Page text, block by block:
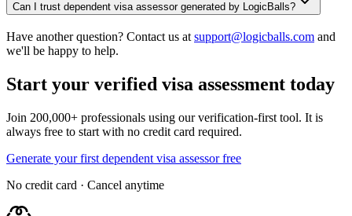
Can I trust dependent visa assessor generated by LogicBalls?
Have another question? Contact us at support@logicballs.com and
we'll be happy to help.
Start your verified visa assessment today
Join 200,000+ professionals using our verification-first tool. It is
always free to start with no credit card required.
Generate your first dependent visa assessor free
No credit card · Cancel anytime